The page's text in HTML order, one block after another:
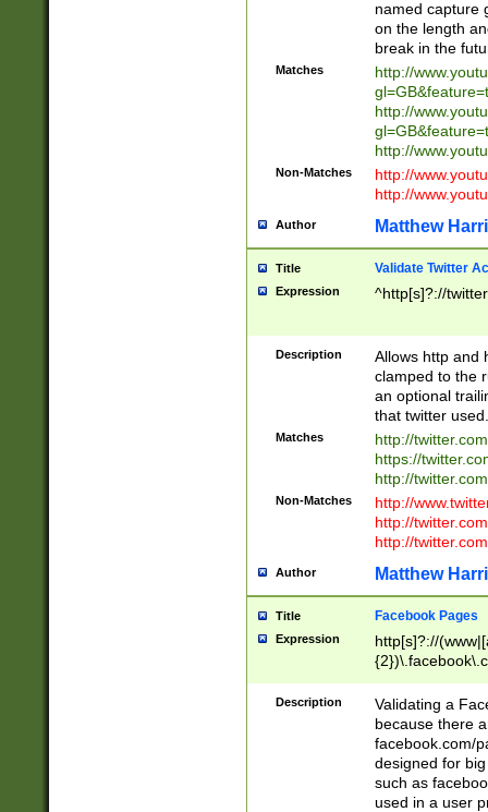
named capture
on the length
break in the
Matches
http://
http://
http://
Non-Matches
http://
http://
Author Matthew
Title Validate Twitter
Expression ^http[s]?://
Description
Allows http and
clamped to the
an optional
that twitter used.
Matches
http://
https://
http://
Non-Matches
http://
http://
http://
Author Matthew
Title Facebook Pages
Expression
http[s]?://
9\.-]+)[/]?$
Description
Validating a
because there
facebook.com/
designed for
such as
used in a user